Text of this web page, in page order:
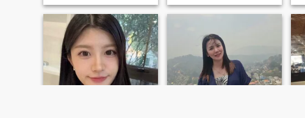
understanding.On the long
journey ahead.I also hope to
and is dedicated to me,
understands me, and
supports me in all my
careers and
decisions.Together, I hope I
find the man I've been